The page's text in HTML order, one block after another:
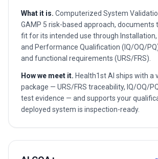
What it is. Computerized System
GAMP 5 risk-based approach, documents
fit for its intended use through Installation,
and Performance Qualification (IQ/OQ/
and functional requirements (URS/FRS).
How we meet it. Health1st AI ships with a
package — URS/FRS traceability, IQ/OQ/
test evidence — and supports your
deployed system is inspection-ready.